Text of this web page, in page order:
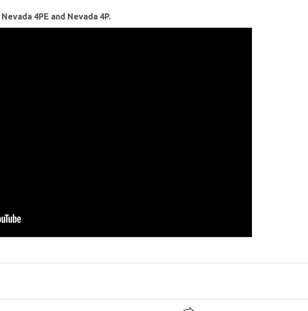
Nevada 4PE and Nevada 4P.